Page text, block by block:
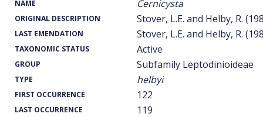
NAME Cernicysta
ORIGINAL DESCRIPTION Stover, L.E. and Helby, R.
LAST EMENDATION Stover, L.E. and Helby, R.
TAXONOMIC STATUS Active
GROUP Subfamily Leptodinioideae
TYPE helbyi
FIRST OCCURRENCE 122
LAST OCCURRENCE 119